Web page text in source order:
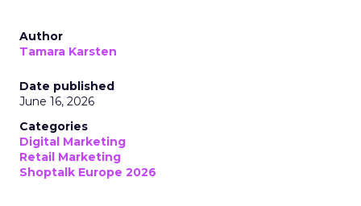
Author
Tamara Karsten
Date published
June 16, 2026
Categories
Digital Marketing
Retail Marketing
Shoptalk Europe 2026